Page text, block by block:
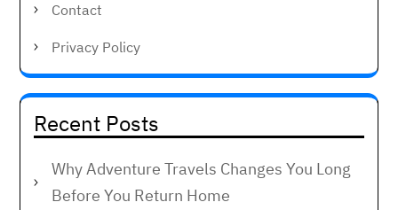
Contact
Privacy Policy
Recent Posts
Why Adventure Travels Changes You Long
Before You Return Home